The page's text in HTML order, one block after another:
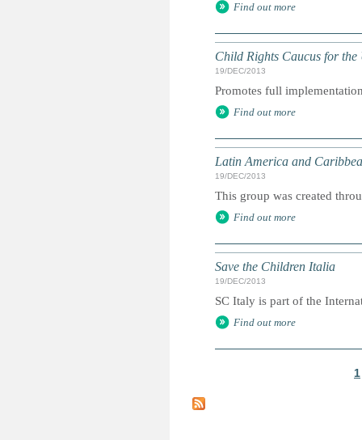
Find out more
Child Rights Caucus for the
19/DEC/2013
Promotes full
Find out more
Latin America and
19/DEC/2013
This group was created
Find out more
Save the Children Italia
19/DEC/2013
SC Italy is part of the
Find out more
a
1